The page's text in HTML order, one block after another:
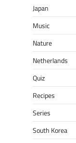
Japan
Music
Nature
Netherlands
Quiz
Recipes
Series
South Korea